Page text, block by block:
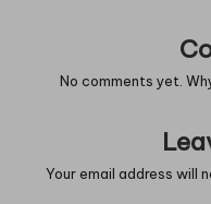
No comments yet.
Your email address will